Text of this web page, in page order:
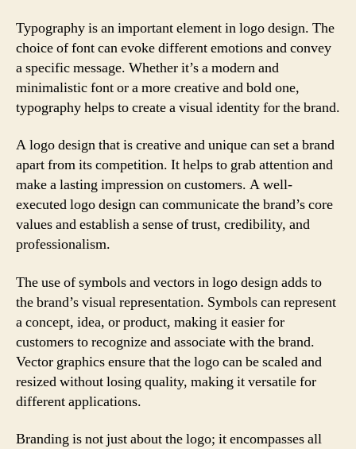
Typography is an important element in logo design. The
choice of font can evoke different emotions and convey
a specific message. Whether it’s a modern and
minimalistic font or a more creative and bold one,
typography helps to create a visual identity for the brand.
A logo design that is creative and unique can set a brand
apart from its competition. It helps to grab attention and
make a lasting impression on customers. A well-
executed logo design can communicate the brand’s core
values and establish a sense of trust, credibility, and
professionalism.
The use of symbols and vectors in logo design adds to
the brand’s visual representation. Symbols can represent
a concept, idea, or product, making it easier for
customers to recognize and associate with the brand.
Vector graphics ensure that the logo can be scaled and
resized without losing quality, making it versatile for
different applications.
Branding is not just about the logo; it encompasses all